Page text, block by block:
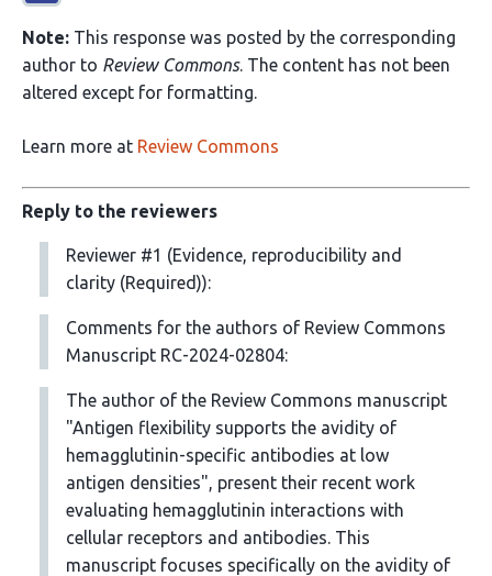
Note: This response was posted by the corresponding
author to Review Commons. The content has not been
altered except for formatting.
Learn more at Review Commons
Reply to the reviewers
Reviewer #1 (Evidence, reproducibility and
clarity (Required)):
Comments for the authors of Review Commons
Manuscript RC-2024-02804:
The author of the Review Commons manuscript
"Antigen flexibility supports the avidity of
hemagglutinin-specific antibodies at low
antigen densities", present their recent work
evaluating hemagglutinin interactions with
cellular receptors and antibodies. This
manuscript focuses specifically on the avidity of